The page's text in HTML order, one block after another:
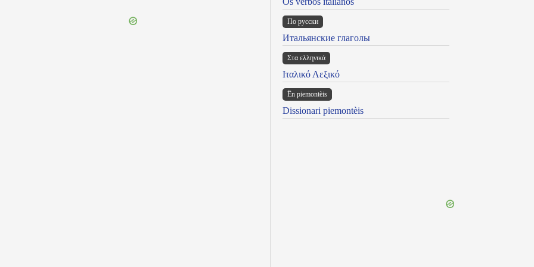
По русски
Итальянские глаголы
Στα ελληνικά
Ιταλικό Λεξικό
Ën piemontèis
Dissionari piemontèis